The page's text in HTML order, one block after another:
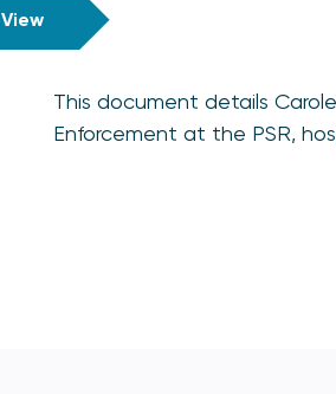
View
This document details
Enforcement at the PSR,